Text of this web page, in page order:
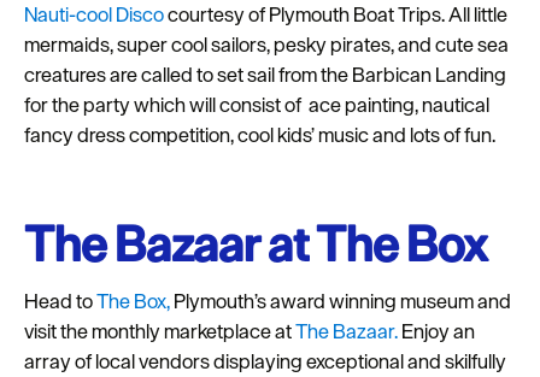
Nauti-cool Discocourtesy of Plymouth Boat Trips. All little
mermaids, super cool sailors, pesky pirates, and cute sea
creatures are called to set sail from the Barbican Landing
for the party which will consist of ace painting, nautical
fancy dress competition, cool kids’ music and lots of fun.
The Bazaar at The Box
Head toThe Box,Plymouth’s award winning museum and
visit the monthly marketplace atThe Bazaar.Enjoy an
array of local vendors displaying exceptional and skilfully